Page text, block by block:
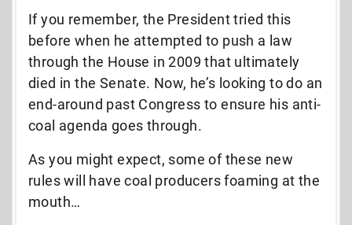
If you remember, the President tried this
before when he attempted to push a law
through the House in 2009 that ultimately
died in the Senate. Now, he’s looking to do an
end-around past Congress to ensure his anti-
coal agenda goes through.
As you might expect, some of these new
rules will have coal producers foaming at the
mouth…